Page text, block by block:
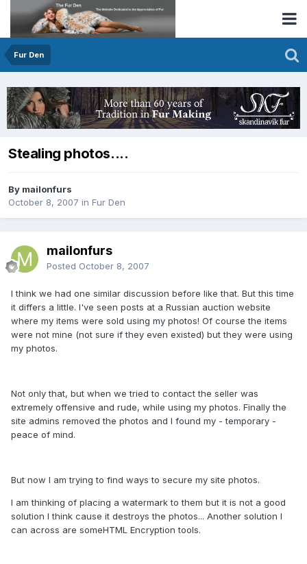
Fur Den
Stealing photos....
By mailonfurs
October 8, 2007 in Fur Den
mailonfurs
Posted October 8, 2007
I think we had one similar discussion before like that. But this time
it differs a little. I've seen posts at a Russian auction website
where my items were sold using my photos! Of course the items
were not mine (not sure if they even existed) but they were using
my photos.
Not only that, but when we tried to contact the seller was
extremely offensive and rude, while using my photos. Finally the
site admins removed the photos and I found my - temporary -
peace of mind.
But now I am trying to find ways to secure my site photos.
I am thinking of placing a watermark to them but it is not a good
solution I think cause it destroys the photos... Another solution I
can across are someHTML Encryption tools.